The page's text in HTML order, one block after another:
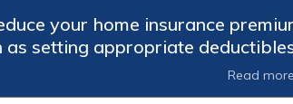
your home insurance
as setting appropriate
discounts. Find out how
coverage at
Read more